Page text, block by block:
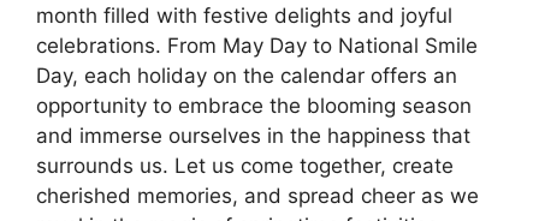
month filled with festive delights and joyful
celebrations. From May Day to National Smile
Day, each holiday on the calendar offers an
opportunity to embrace the blooming season
and immerse ourselves in the happiness that
surrounds us. Let us come together, create
cherished memories, and spread cheer as we